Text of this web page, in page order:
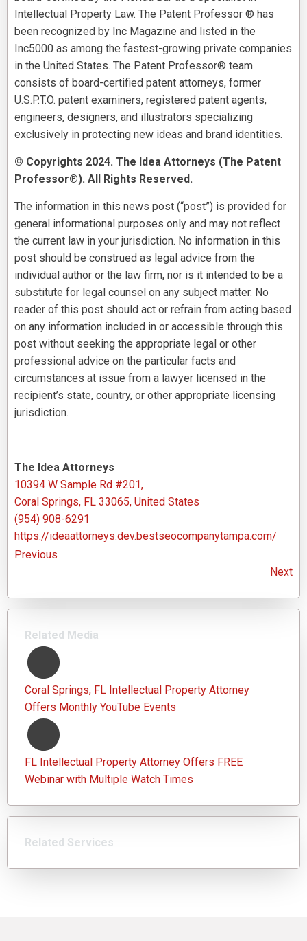
Intellectual Property Law. The Patent Professor ® has
been recognized by Inc Magazine and listed in the
Inc5000 as among the fastest-growing private companies
in the United States. The Patent Professor® team
consists of board-certified patent attorneys, former
U.S.P.T.O. patent examiners, registered patent agents,
engineers, designers, and illustrators specializing
exclusively in protecting new ideas and brand identities.
© Copyrights 2024. The Idea Attorneys (The Patent
Professor®). All Rights Reserved.
The information in this news post (“post”) is provided for
general informational purposes only and may not reflect
the current law in your jurisdiction. No information in this
post should be construed as legal advice from the
individual author or the law firm, nor is it intended to be a
substitute for legal counsel on any subject matter. No
reader of this post should act or refrain from acting based
on any information included in or accessible through this
post without seeking the appropriate legal or other
professional advice on the particular facts and
circumstances at issue from a lawyer licensed in the
recipient’s state, country, or other appropriate licensing
jurisdiction.
The Idea Attorneys
10394 W Sample Rd #201,
Coral Springs, FL 33065, United States
(954) 908-6291
https://ideaattorneys.dev.bestseocompanytampa.com/
Previous
Next
Related Media
Coral Springs, FL Intellectual Property Attorney
Offers Monthly YouTube Events
FL Intellectual Property Attorney Offers FREE
Webinar with Multiple Watch Times
Related Services